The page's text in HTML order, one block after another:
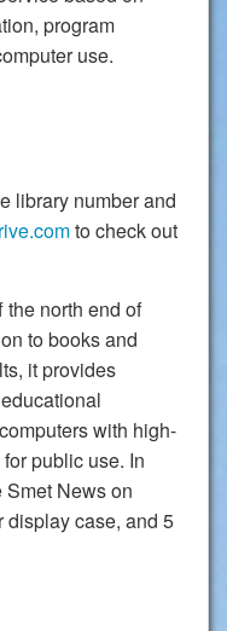
program
use.
library number and
to check out
north end of
to books and
it provides
with high-
public use. In
News on
display case, and 5